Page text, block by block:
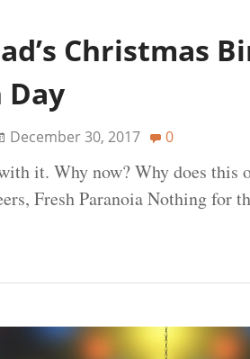
Christmas
December 30, 2017 0
it. Why now? Why does this
Fresh Paranoia Nothing for